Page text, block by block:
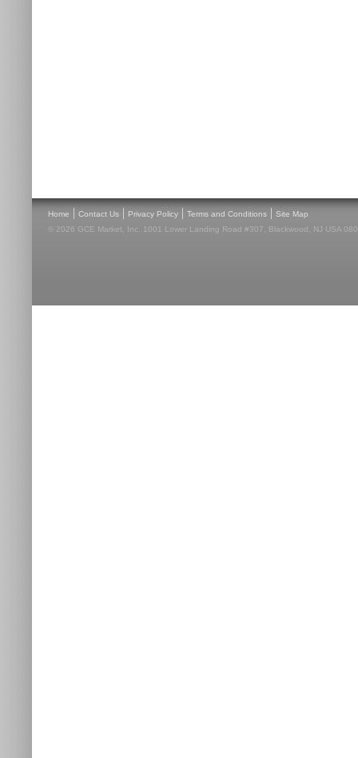
Home | Contact Us | Privacy Policy | Terms and Conditions | Site Map
© 2026 GCE Market, Inc. 1001 Lower Landing Road #307, Blackwood, NJ USA